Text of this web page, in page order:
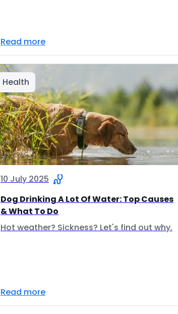
Read more
Health
10 July 2025
Dog Drinking A Lot Of Water: Top Causes
& What To Do
Hot weather? Sickness? Let's find out why.
Read more